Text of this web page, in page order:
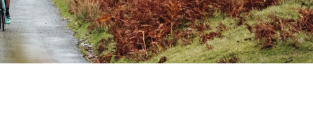
Rear Derailleurs
Cranksets
Power Meters
Chains
Accessories
Apps